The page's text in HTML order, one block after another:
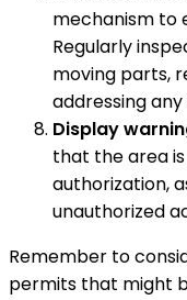
mechanism to
Regularly
moving parts,
addressing
Display
that the area
authorization,
unauthorized
Remember to
permits that might